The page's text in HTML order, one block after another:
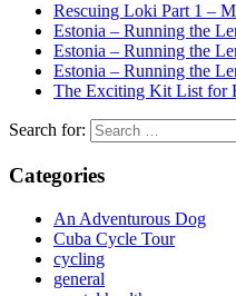
Rescuing Loki Part 1 –
Estonia – Running the
Estonia – Running the
Estonia – Running the
The Exciting Kit List for
Search for:
Categories
An Adventurous Dog
Cuba Cycle Tour
cycling
general